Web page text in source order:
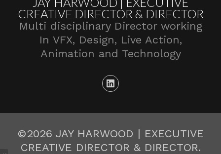
CREATIVE DIRECTOR & DIRECTOR
Multi disciplinary Director working
In VFX, Design, Live Action,
Animation and Technology
©2026 JAY HARWOOD | EXECUTIVE
CREATIVE DIRECTOR & DIRECTOR.